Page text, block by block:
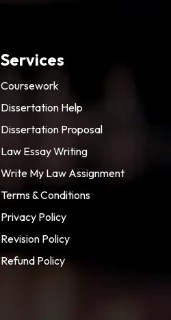
Services
Coursework
Dissertation Help
Dissertation Proposal
Law Essay Writing
Write My Law Assignment
Terms & Conditions
Privacy Policy
Revision Policy
Refund Policy